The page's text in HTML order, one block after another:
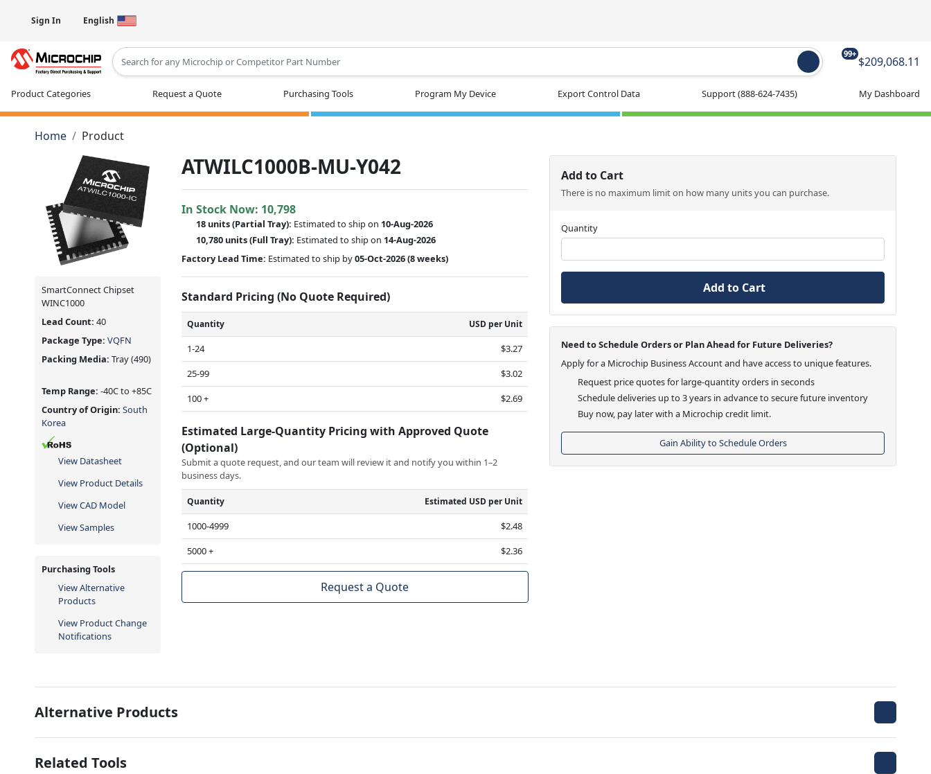
Sign In English
99+
$209,068.11
Product Categories Request a Quote Purchasing Tools Program My Device Export Control Data Support(888-624-7435) My Dashboard
Home Product
SmartConnect Chipset
WINC1000
Lead Count: 40
Package Type: VQFN
Packing Media: Tray(490)
Temp Range: -40C to +85C
Country of Origin: South
Korea
View Datasheet
View Product Details
View CAD Model
View Samples
Purchasing Tools
View Alternative
Products
View Product Change
Notifications
ATWILC1000B-MU-Y042
In Stock Now: 10,798
18 units(Partial Tray): Estimated to ship on 10-Aug-2026
10,780 units(Full Tray): Estimated to ship on 14-Aug-2026
Factory Lead Time: Estimated to ship by05-Oct-2026(8 weeks)
Standard Pricing (No Quote Required)
Quantity USD per Unit
1-24
$3.27
25-99
$3.02
100 +
$2.69
Estimated Large-Quantity Pricing with Approved Quote
(Optional)
Submit a quote request, and our team will review it and notify you within 1–2
business days.
Quantity Estimated USD per Unit
1000-4999
$2.48
5000 +
$2.36
Request a Quote
Add to Cart
There is no maximum limit on how many units you can purchase.
Quantity
Add to Cart
Need to Schedule Orders or Plan Ahead for Future Deliveries?
Apply for a Microchip Business Account and have access to unique features.
Request price quotes for large-quantity orders in seconds
Schedule deliveries up to 3 years in advance to secure future inventory
Buy now, pay later with a Microchip credit limit.
Gain Ability to Schedule Orders
Alternative Products
Related Tools